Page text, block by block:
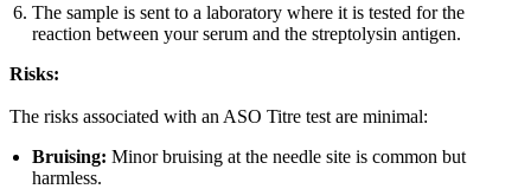
The sample is sent to a laboratory where it is tested for the
reaction between your serum and the streptolysin antigen.
Risks:
The risks associated with an ASO Titre test are minimal:
Bruising: Minor bruising at the needle site is common but
harmless.